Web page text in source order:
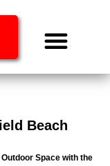
Beach
Space with the